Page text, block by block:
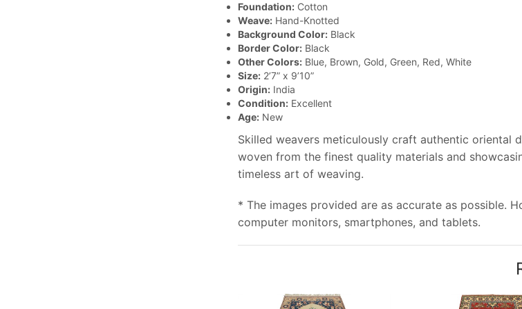
Foundation:Cotton
Weave:Hand-Knotted
Background Color:Black
Border Color:Black
Other Colors:Blue, Brown, Gold, Green, Red, White
Size:2’7” x 9’10”
Origin:India
Condition:Excellent
Age:New
Skilled weavers meticulously craft authentic oriental
woven from the finest quality materials and
timeless art of weaving.
* The images provided are as accurate as possible.
computer monitors, smartphones, and tablets.